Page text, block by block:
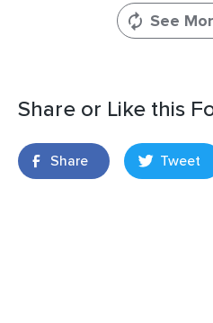
See
Share or Like this
Share Tweet